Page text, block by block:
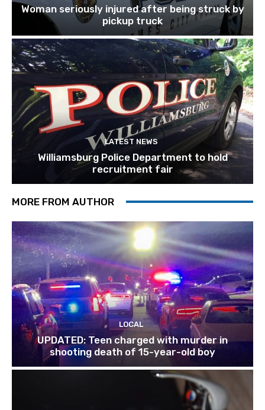
Woman seriously injured after being struck by
pickup truck
LATEST NEWS
Williamsburg Police Department to hold
recruitment fair
MORE FROM AUTHOR
LOCAL
UPDATED: Teen charged with murder in
shooting death of 15-year-old boy